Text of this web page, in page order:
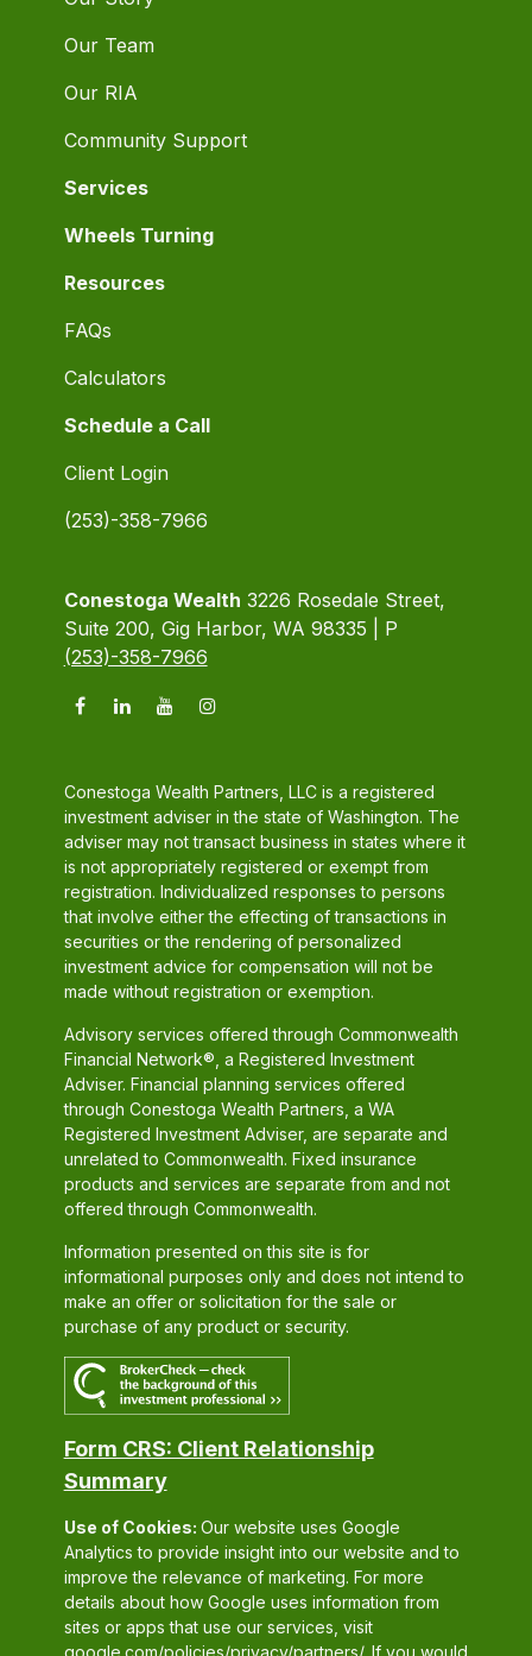
Our Team
Our RIA
Community Support
Services
Wheels Turning
Resources
FAQs
Calculators
Schedule a Call
Client Login
(253)-358-7966
Conestoga Wealth 3226 Rosedale Street,
Suite 200, Gig Harbor, WA 98335 | P
(253)-358-7966
Conestoga Wealth Partners, LLC is a registered
investment adviser in the state of Washington. The
adviser may not transact business in states where it
is not appropriately registered or exempt from
registration. Individualized responses to persons
that involve either the effecting of transactions in
securities or the rendering of personalized
investment advice for compensation will not be
made without registration or exemption.
Advisory services offered through Commonwealth
Financial Network®, a Registered Investment
Adviser. Financial planning services offered
through Conestoga Wealth Partners, a WA
Registered Investment Adviser, are separate and
unrelated to Commonwealth. Fixed insurance
products and services are separate from and not
offered through Commonwealth.
Information presented on this site is for
informational purposes only and does not intend to
make an offer or solicitation for the sale or
purchase of any product or security.
Form CRS: Client Relationship
Summary
Use of Cookies: Our website uses Google
Analytics to provide insight into our website and to
improve the relevance of marketing. For more
details about how Google uses information from
sites or apps that use our services, visit
google.com/policies/privacy/partners/. If you would